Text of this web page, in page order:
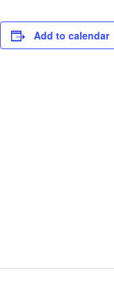
Add to calendar